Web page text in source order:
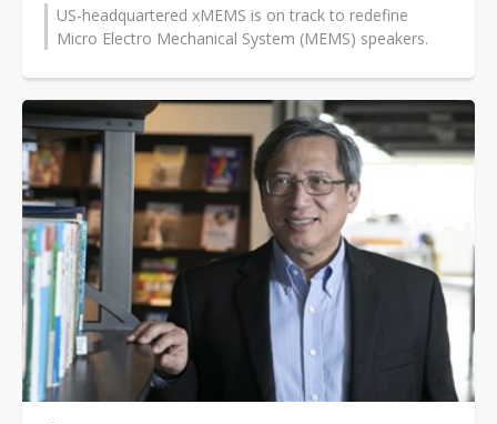
US-headquartered xMEMS is on track to redefine
Micro Electro Mechanical System (MEMS) speakers.